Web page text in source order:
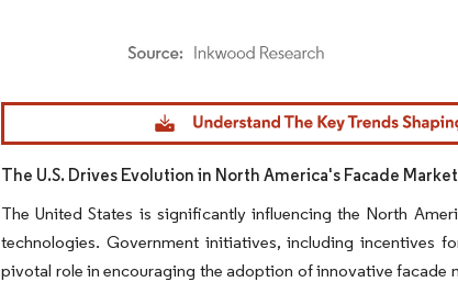
Image © Mordor Intelligence. Reuse requires attribution under CC BY 4.0.
The U.S. Drives Evolution in North America's Facade Market
The United States is significantly influencing the North
technologies. Government initiatives, including incentives
pivotal role in encouraging the adoption of innovative facade